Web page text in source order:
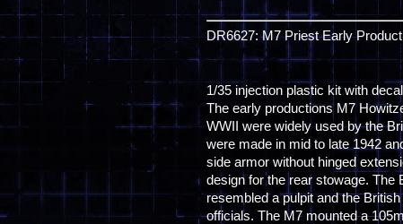
DR6627: M7 Priest Early
1/35 injection plastic kit with
The early productions M7
WWII were widely used by the
were made in mid to late 1942
side armor without hinged
design for the rear stowage. The
resembled a pulpit and the
officials. The M7 mounted a